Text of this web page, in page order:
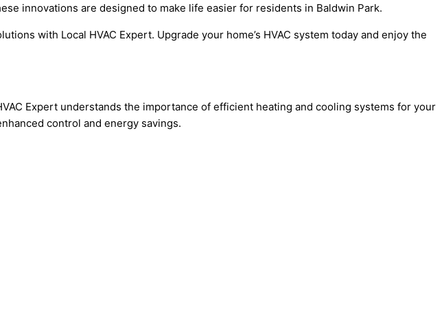
innovations are designed to make life easier for residents in Baldwin Park.
with Local HVAC Expert. Upgrade your home’s HVAC system today and enjoy the
Expert understands the importance of efficient heating and cooling systems for your
control and energy savings.